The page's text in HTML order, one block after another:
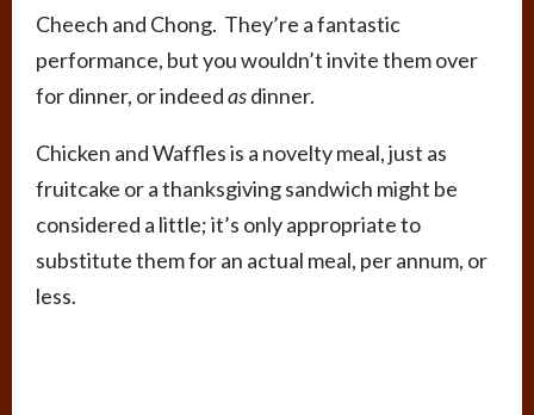
Cheech and Chong. They’re a fantastic
performance, but you wouldn’t invite them over
for dinner, or indeedasdinner.
Chicken and Waffles is a novelty meal, just as
fruitcake or a thanksgiving sandwich might be
considered a little; it’s only appropriate to
substitute them for an actual meal, per annum, or
less.